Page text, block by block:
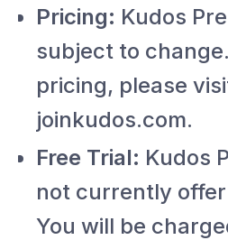
Pricing: Kudos
subject to
pricing, please
joinkudos.com.
Free Trial: Kudos
not currently
You will be